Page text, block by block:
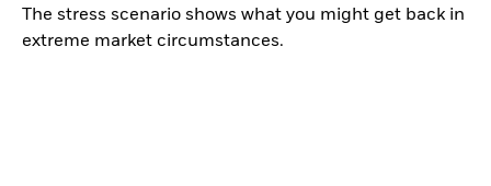
The stress scenario shows what you might get back in
extreme market circumstances.